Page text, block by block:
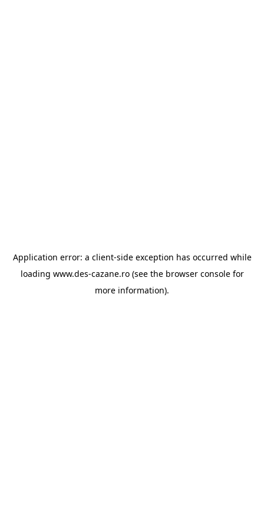
Application error: a client-side exception has occurred while
loading www.des-cazane.ro(see the browser consolefor
more information).